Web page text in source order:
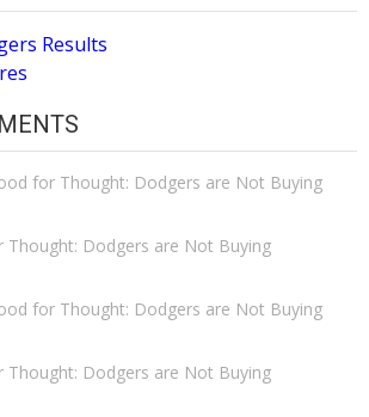
Results
for Thought: Dodgers are Not Buying
Thought: Dodgers are Not Buying
for Thought: Dodgers are Not Buying
Thought: Dodgers are Not Buying